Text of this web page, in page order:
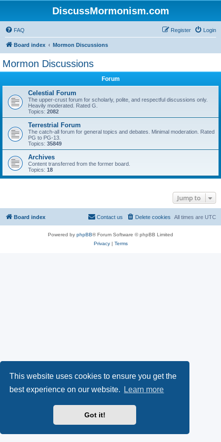
This website uses cookies to ensure you get the
best experience on our website.
Learn more
Got it!
DiscussMormonism.com
FAQ Login
Register
Board index Mormon Discussions
Mormon Discussions
Forum
Celestial Forum
The upper-crust forum for scholarly, polite, and respectful discussions only.
Heavily moderated. Rated G.
Topics: 2082
Terrestrial Forum
The catch-all forum for general topics and debates. Minimal moderation. Rated
PG to PG-13.
Topics: 35849
Archives
Content transferred from the former board.
Topics: 18
Jump to
Board index All times are UTC
Delete cookies
Contact us
Powered by phpBB® Forum Software © phpBB Limited
Privacy| Terms